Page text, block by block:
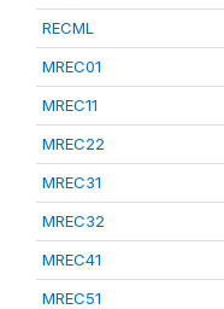
RECML
MREC01
MREC11
MREC22
MREC31
MREC32
MREC41
MREC51